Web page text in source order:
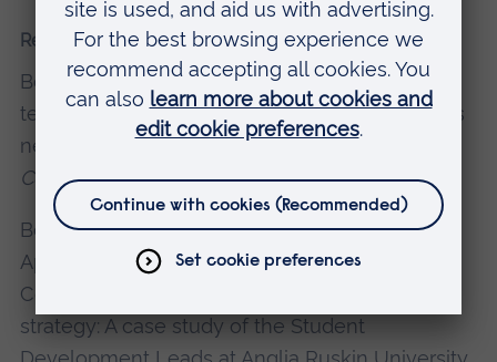
Recent presentations and conferences
Berger, D. (2024). Teaching the Parts AI can’t
teach – why the future of Higher Education has
never looked brighter.The Future of Education
Consortium, European Diplomats, Cambridge.
Berger D., Mevoli A., Hassani S. (2023).
Approaches to Driving Engagement and
Continuation through a bespoke intervention
strategy: A case study of the Student